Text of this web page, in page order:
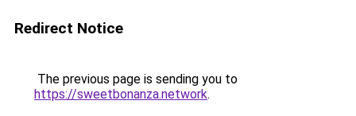
Redirect Notice
The previous page is sending you to
https://sweetbonanza.network.